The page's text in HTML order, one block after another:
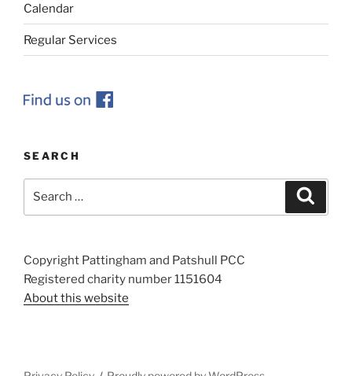
Calendar
Regular Services
SEARCH
Copyright Pattingham and Patshull PCC
Registered charity number 1151604
About this website